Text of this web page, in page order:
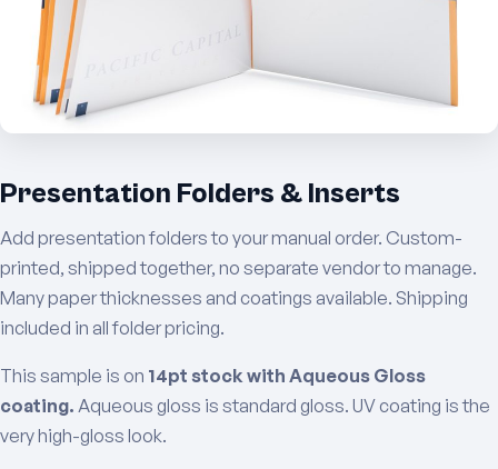
Presentation Folders & Inserts
Add presentation folders to your manual order. Custom-
printed, shipped together, no separate vendor to manage.
Many paper thicknesses and coatings available. Shipping
included in all folder pricing.
This sample is on 14pt stock with Aqueous Gloss
coating. Aqueous gloss is standard gloss. UV coating is the
very high-gloss look.